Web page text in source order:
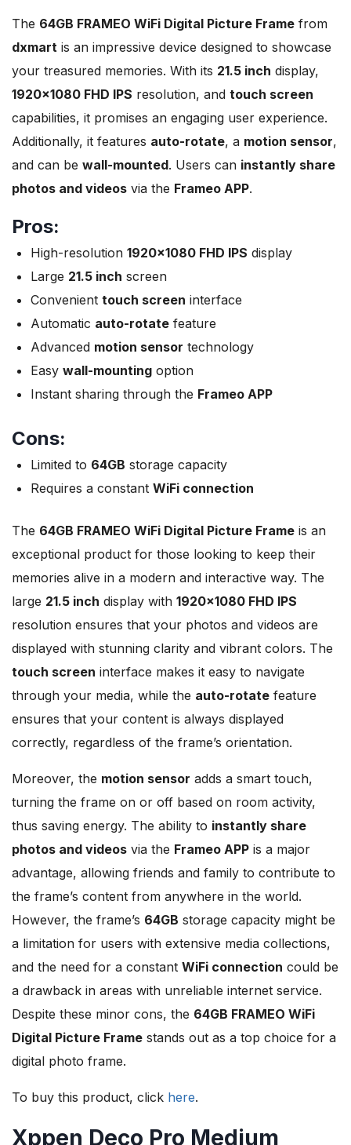
The 64GB FRAMEO WiFi Digital Picture Frame from
dxmart is an impressive device designed to showcase
your treasured memories. With its 21.5 inch display,
1920×1080 FHD IPS resolution, and touch screen
capabilities, it promises an engaging user experience.
Additionally, it features auto-rotate, a motion sensor,
and can be wall-mounted. Users can instantly share
photos and videos via the Frameo APP.
Pros:
High-resolution 1920×1080 FHD IPS display
Large 21.5 inch screen
Convenient touch screen interface
Automatic auto-rotate feature
Advanced motion sensor technology
Easy wall-mounting option
Instant sharing through the Frameo APP
Cons:
Limited to 64GB storage capacity
Requires a constant WiFi connection
The 64GB FRAMEO WiFi Digital Picture Frame is an
exceptional product for those looking to keep their
memories alive in a modern and interactive way. The
large 21.5 inch display with 1920×1080 FHD IPS
resolution ensures that your photos and videos are
displayed with stunning clarity and vibrant colors. The
touch screen interface makes it easy to navigate
through your media, while the auto-rotate feature
ensures that your content is always displayed
correctly, regardless of the frame’s orientation.
Moreover, the motion sensor adds a smart touch,
turning the frame on or off based on room activity,
thus saving energy. The ability to instantly share
photos and videos via the Frameo APP is a major
advantage, allowing friends and family to contribute to
the frame’s content from anywhere in the world.
However, the frame’s 64GB storage capacity might be
a limitation for users with extensive media collections,
and the need for a constant WiFi connection could be
a drawback in areas with unreliable internet service.
Despite these minor cons, the 64GB FRAMEO WiFi
Digital Picture Frame stands out as a top choice for a
digital photo frame.
To buy this product, click here.
Xppen Deco Pro Medium